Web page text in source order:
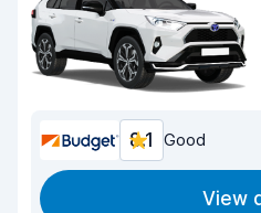
8.1 Good
View